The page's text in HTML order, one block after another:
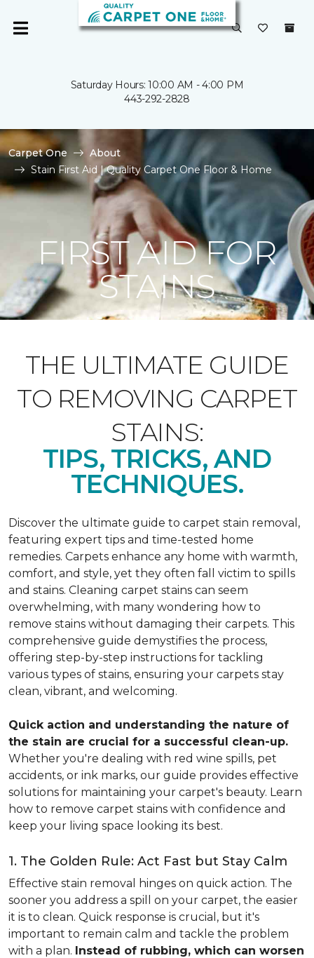
Saturday Hours: 10:00 AM - 4:00 PM
443-292-2828
Carpet One
About
Stain First Aid | Quality Carpet One Floor & Home
FIRST AID FOR
STAINS
THE ULTIMATE GUIDE
TO REMOVING CARPET
STAINS:
TIPS, TRICKS, AND
TECHNIQUES.
Discover the ultimate guide to carpet stain removal,
featuring expert tips and time-tested home
remedies. Carpets enhance any home with warmth,
comfort, and style, yet they often fall victim to spills
and stains. Cleaning carpet stains can seem
overwhelming, with many wondering how to
remove stains without damaging their carpets. This
comprehensive guide demystifies the process,
offering step-by-step instructions for tackling
various types of stains, ensuring your carpets stay
clean, vibrant, and welcoming.
Quick action and understanding the nature of
the stain are crucial for a successful clean-up.
Whether you're dealing with red wine spills, pet
accidents, or ink marks, our guide provides effective
solutions for maintaining your carpet's beauty. Learn
how to remove carpet stains with confidence and
keep your living space looking its best.
1. The Golden Rule: Act Fast but Stay Calm
Effective stain removal hinges on quick action. The
sooner you address a spill on your carpet, the easier
it is to clean. Quick response is crucial, but it's
important to remain calm and tackle the problem
with a plan. Instead of rubbing, which can worsen